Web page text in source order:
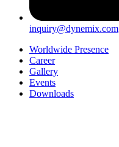
inquiry@dynemix.com
Worldwide Presence
Career
Gallery
Events
Downloads